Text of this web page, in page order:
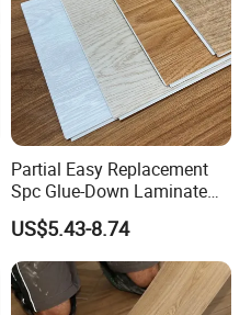
Partial Easy Replacement
Spc Glue-Down Laminate
Flooring for School
Teaching Rooms
US$5.43-8.74